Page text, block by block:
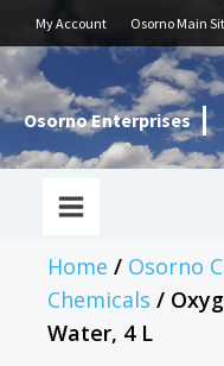
My Account Osorno Main
Osorno Enterprises
Home / Osorno
Chemicals /
Water, 4 L